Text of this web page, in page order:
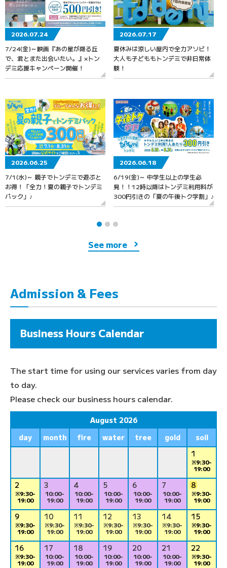
2026.07.24
7/24(金)～映画『あの星が降る丘
で、君とまた出会いたい。』×トン
デミ応援キャンペーン開催！
2026.07.17
夏休みは涼しい屋内で全力アソビ！
大人も子どももトンデミで非日常体
験！
2026.06.25
7/1(水)～ 親子でトンデミで遊ぶと
お得！「全力！夏の親子でトンデミ
パック」♪
2026.06.18
6/19(金)～ 中学生以上の学生必
見！！12時以降はトンデミ利用料が
300円引きの「夏の午後トク学割」♪
See more
Admission & Fees
Business Hours Calendar
The start time for using our services varies from day
to day.
Please check our business hours calendar.
August 2026
day
month fire water tree gold
soil
1
※9:30-
19:00
2
※9:30-
19:00
3
10:00-
19:00
4
10:00-
19:00
5
10:00-
19:00
6
10:00-
19:00
7
10:00-
19:00
8
※9:30-
19:00
9
※9:30-
19:00
10
※9:30-
19:00
11
※9:30-
19:00
12
※9:30-
19:00
13
※9:30-
19:00
14
※9:30-
19:00
15
※9:30-
19:00
16
※9:30-
19:00
17
10:00-
19:00
18
10:00-
19:00
19
10:00-
19:00
20
10:00-
19:00
21
10:00-
19:00
22
※9:30-
19:00